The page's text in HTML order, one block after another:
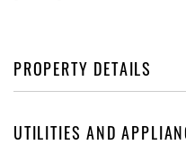
PROPERTY DETAILS
UTILITIES AND